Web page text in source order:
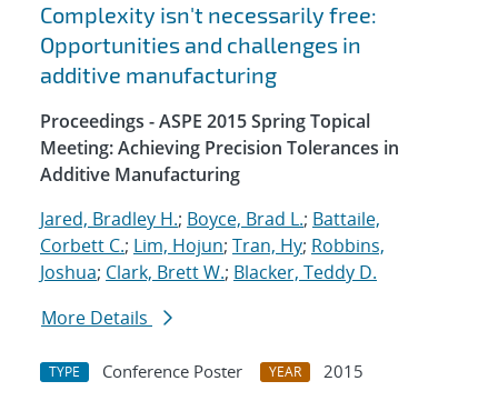
Complexity isn't necessarily free:
Opportunities and challenges in
additive manufacturing
Proceedings - ASPE 2015 Spring Topical
Meeting: Achieving Precision Tolerances in
Additive Manufacturing
Jared, Bradley H.; Boyce, Brad L.; Battaile,
Corbett C.; Lim, Hojun; Tran, Hy; Robbins,
Joshua; Clark, Brett W.; Blacker, Teddy D.
More Details
TYPE Conference Poster YEAR
2015